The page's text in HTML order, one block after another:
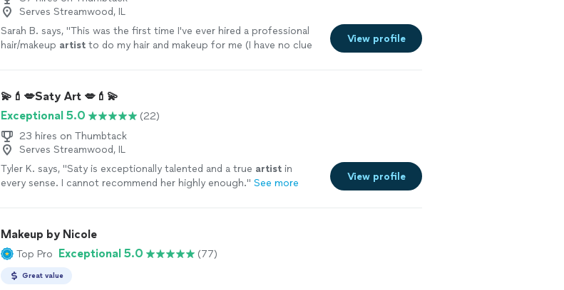
Serves Streamwood, IL
Sarah B. says, "This was the first time I've ever hired a professional
hair/makeup artist to do my hair and makeup for me (I have no clue
View profile
💫💄💋Saty Art 💋💄💫
Exceptional 5.0
(22)
23 hires on Thumbtack
Serves Streamwood, IL
Tyler K. says, "Saty is exceptionally talented and a true artist in
every sense. I cannot recommend her highly enough." See more
View profile
Makeup by Nicole
Top Pro Exceptional 5.0 (77)
Great value